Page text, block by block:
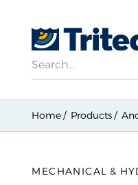
Search
Home Products
MECHANICAL &